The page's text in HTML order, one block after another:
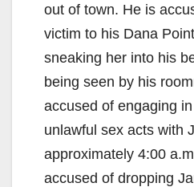
out of town. He is
victim to his Dana
sneaking her into his
being seen by his
accused of engaging
unlawful sex acts with
approximately 4:00
accused of dropping